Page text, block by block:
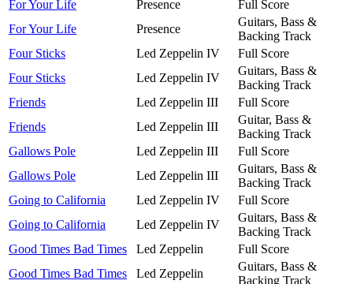
For Your Life
Presence
Full Score
For Your Life
Presence
Guitars, Bass &
Backing Track
Four Sticks
Led Zeppelin IV
Full Score
Four Sticks
Led Zeppelin IV
Guitars, Bass &
Backing Track
Friends
Led Zeppelin III
Full Score
Friends
Led Zeppelin III
Guitar, Bass &
Backing Track
Gallows Pole
Led Zeppelin III
Full Score
Gallows Pole
Led Zeppelin III
Guitars, Bass &
Backing Track
Going to California
Led Zeppelin IV
Full Score
Going to California
Led Zeppelin IV
Guitars, Bass &
Backing Track
Good Times Bad Times
Led Zeppelin
Full Score
Good Times Bad Times
Led Zeppelin
Guitars, Bass &
Backing Track